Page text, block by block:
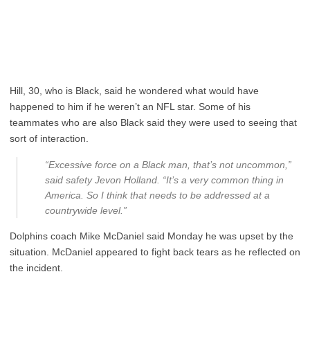
Hill, 30, who is Black, said he wondered what would have
happened to him if he weren’t an NFL star. Some of his
teammates who are also Black said they were used to seeing that
sort of interaction.
“Excessive force on a Black man, that’s not uncommon,”
said safety Jevon Holland. “It’s a very common thing in
America. So I think that needs to be addressed at a
countrywide level.”
Dolphins coach Mike McDaniel said Monday he was upset by the
situation. McDaniel appeared to fight back tears as he reflected on
the incident.